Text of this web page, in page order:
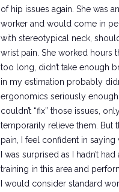
of hip issues again. She was
worker and would come in
with stereotypical neck,
wrist pain. She worked hours
too long, didn’t take enough
in my estimation probably
ergonomics seriously enough,
couldn’t “fix” those issues,
temporarily relieve them. But
pain, I feel confident in saying
I was surprised as I hadn’t
training in this area and
I would consider standard